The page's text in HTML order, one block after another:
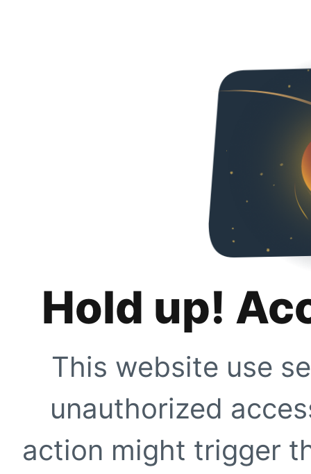
Hold up!
This website use
unauthorized
action might trigger